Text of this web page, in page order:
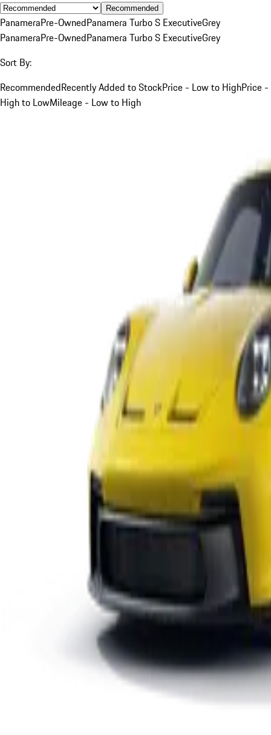
Recommended
PanameraPre-OwnedPanamera Turbo S ExecutiveGrey
PanameraPre-OwnedPanamera Turbo S ExecutiveGrey
Sort By:
RecommendedRecently Added to StockPrice - Low to HighPrice -
High to LowMileage - Low to High